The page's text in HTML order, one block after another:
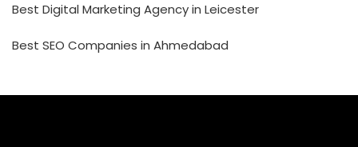
Best Digital Marketing Agency in Leicester
Best SEO Companies in Ahmedabad